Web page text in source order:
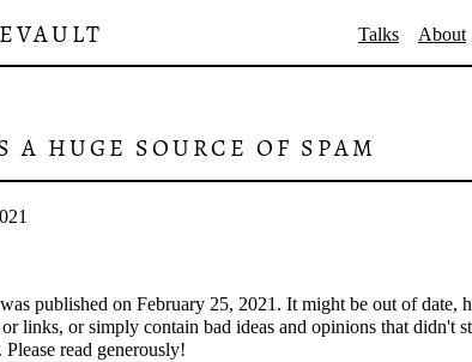
Talks About
A HUGE SOURCE OF SPAM
published on February 25, 2021. It might be out of date,
links, or simply contain bad ideas and opinions that didn't
read generously!